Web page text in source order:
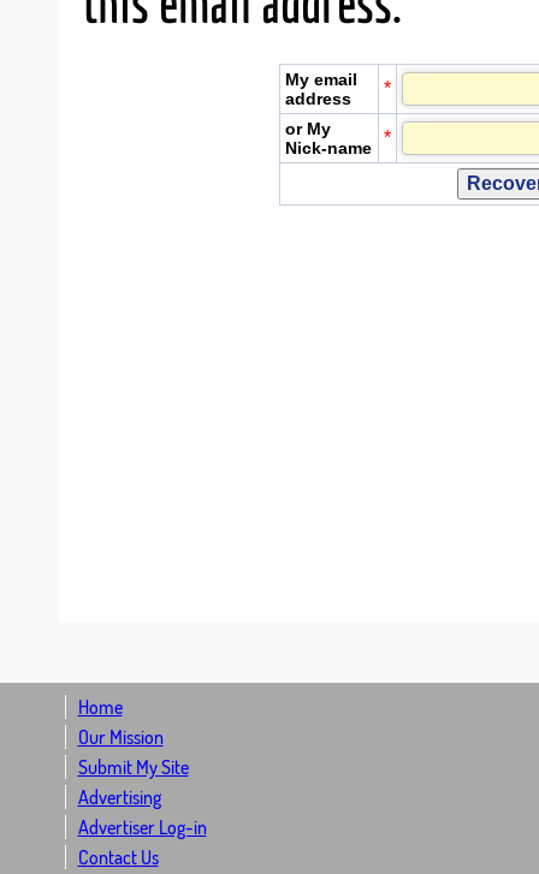
My email
address
*
or My
Nick-name
*
Home
Our Mission
Submit My Site
Advertising
Advertiser Log-in
Contact Us